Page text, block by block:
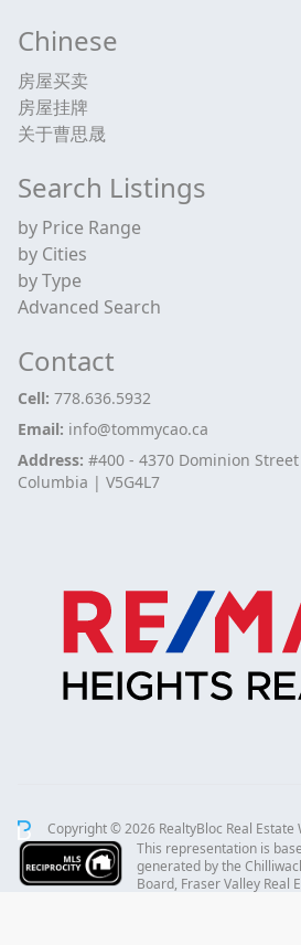
Chinese
房屋买卖
房屋挂牌
关于曹思晟
Search Listings
by Price Range
by Cities
by Type
Advanced Search
Contact
Cell: 778.636.5932
Email: info@tommycao.ca
Address: #400 - 4370 Dominion
Columbia | V5G4L7
Copyright © 2026 RealtyBloc Real Estate
This representation is
generated by the
Board, Fraser Valley Real